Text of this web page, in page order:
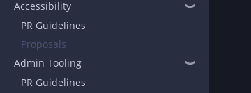
Accessibility
❱
PR Guidelines
Proposals
Admin Tooling
❱
PR Guidelines